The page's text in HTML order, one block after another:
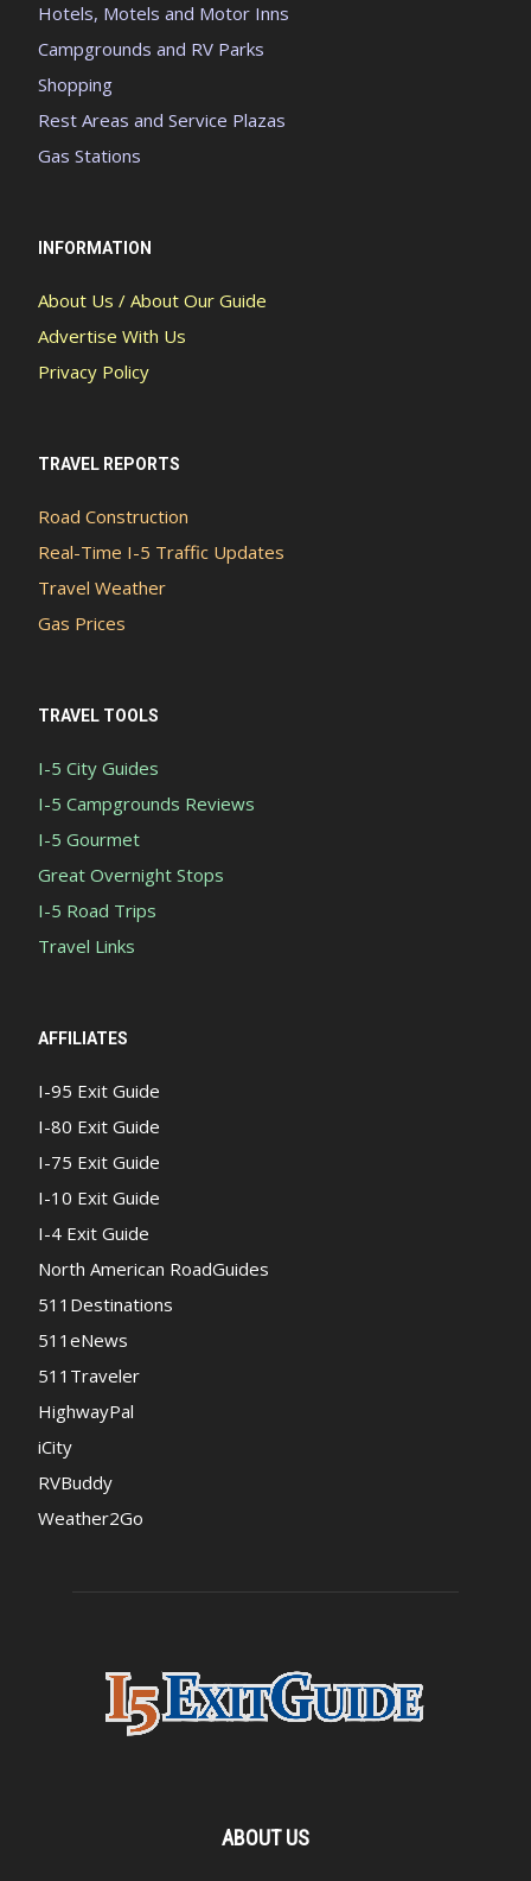
Hotels, Motels and Motor Inns
Campgrounds and RV Parks
Shopping
Rest Areas and Service Plazas
Gas Stations
INFORMATION
About Us / About Our Guide
Advertise With Us
Privacy Policy
TRAVEL REPORTS
Road Construction
Real-Time I-5 Traffic Updates
Travel Weather
Gas Prices
TRAVEL TOOLS
I-5 City Guides
I-5 Campgrounds Reviews
I-5 Gourmet
Great Overnight Stops
I-5 Road Trips
Travel Links
AFFILIATES
I-95 Exit Guide
I-80 Exit Guide
I-75 Exit Guide
I-10 Exit Guide
I-4 Exit Guide
North American RoadGuides
511Destinations
511eNews
511Traveler
HighwayPal
iCity
RVBuddy
Weather2Go
ABOUT US